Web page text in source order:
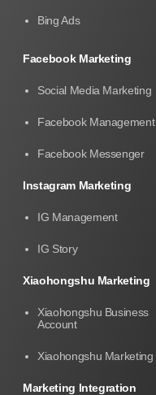
Bing Ads
Facebook Marketing
Social Media Marketing
Facebook Management
Facebook Messenger
Instagram Marketing
IG Management
IG Story
Xiaohongshu Marketing
Xiaohongshu Business
Account
Xiaohongshu Marketing
Marketing Integration